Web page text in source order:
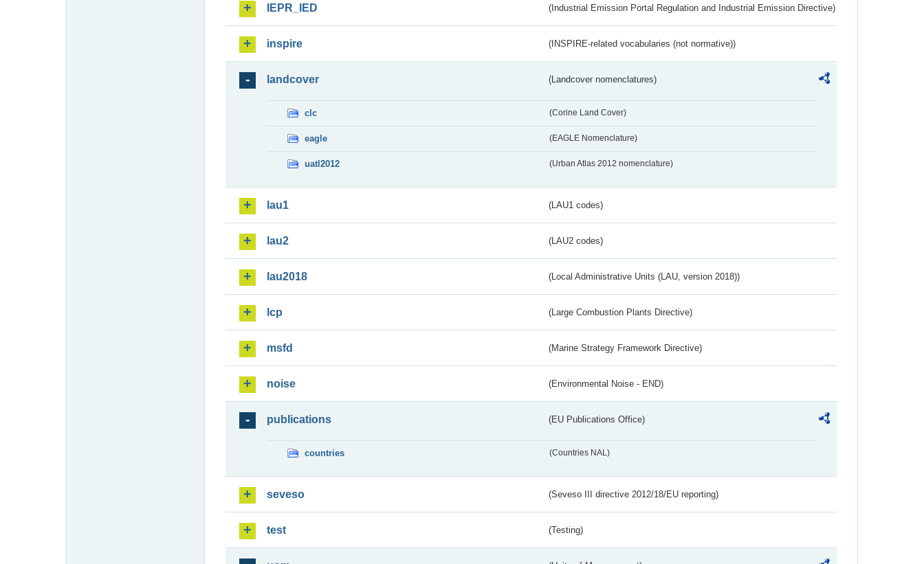
IEPR_IED (Industrial Emission Portal Regulation and Industrial Emission Directive)
inspire (INSPIRE-related vocabularies (not normative))
landcover (Landcover nomenclatures)
clc (Corine Land Cover)
eagle (EAGLE Nomenclature)
uatl2012 (Urban Atlas 2012 nomenclature)
lau1 (LAU1 codes)
lau2 (LAU2 codes)
lau2018 (Local Administrative Units (LAU, version 2018))
lcp (Large Combustion Plants Directive)
msfd (Marine Strategy Framework Directive)
noise (Environmental Noise - END)
publications (EU Publications Office)
countries (Countries NAL)
seveso (Seveso III directive 2012/18/EU reporting)
test (Testing)